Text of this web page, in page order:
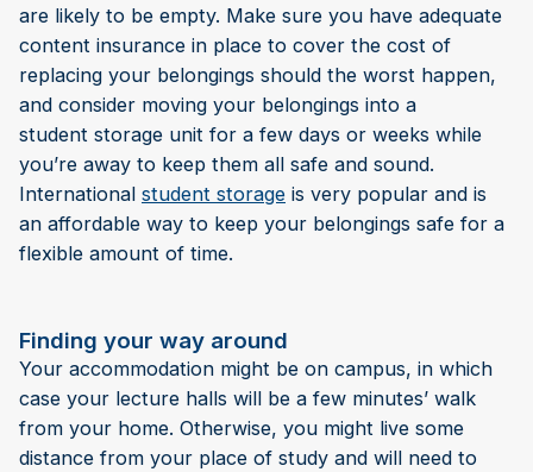
are likely to be empty. Make sure you have adequate
content insurance in place to cover the cost of
replacing your belongings should the worst happen,
and consider moving your belongings into a
student storage unit for a few days or weeks while
you’re away to keep them all safe and sound.
International student storage is very popular and is
an affordable way to keep your belongings safe for a
flexible amount of time.
Finding your way around
Your accommodation might be on campus, in which
case your lecture halls will be a few minutes’ walk
from your home. Otherwise, you might live some
distance from your place of study and will need to